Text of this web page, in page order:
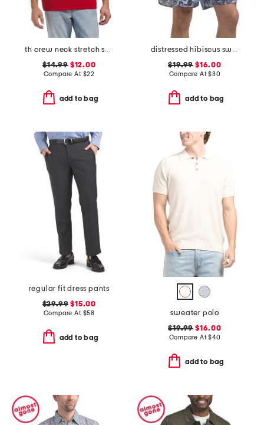
th crew neck stretch short sleeve tee
$14.99$12.00
Compare At $22
add to bag
distressed hibiscus swim shorts with comfort liner
$19.99 $16.00
Compare At$30
add to bag
regular fit dress pants
$29.99 $15.00
Compare At $58
add to bag
sweater polo
$19.99 $16.00
Compare At$40
add to bag